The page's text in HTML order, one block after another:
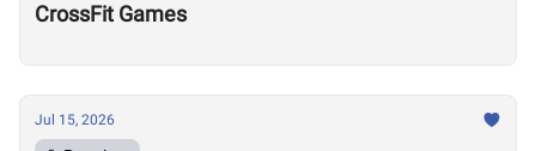
CrossFit Games
Jul 15, 2026